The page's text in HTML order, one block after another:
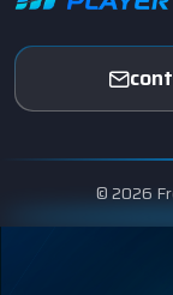
© 2026